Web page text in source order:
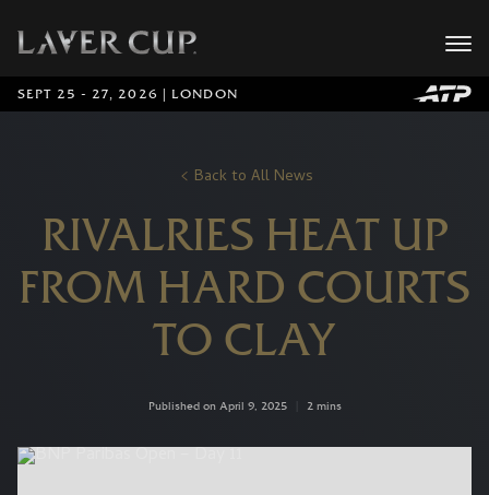
SEPT 25 - 27, 2026 | LONDON
Back to All News
RIVALRIES HEAT UP
FROM HARD COURTS
TO CLAY
Published on April 9, 2025 2 mins